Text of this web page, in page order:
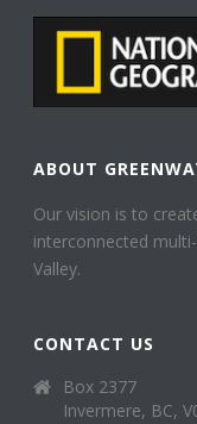
ABOUT
Our vision is to
interconnected
Valley.
CONTACT US
Box 2377
Invermere, BC,